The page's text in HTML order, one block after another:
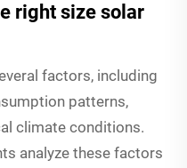
right size solar
factors, including
patterns,
climate conditions.
analyze these factors